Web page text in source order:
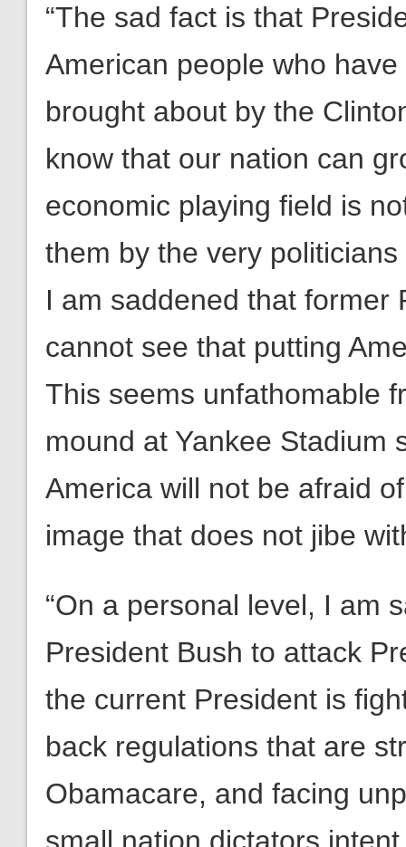
“The sad fact is that
American people who
brought about by the
know that our nation can
economic playing field is
them by the very
I am saddened that former
cannot see that putting
This seems unfathomable
mound at Yankee Stadium
America will not be afraid
image that does not jibe
“On a personal level, I am
President Bush to attack
the current President is
back regulations that are
Obamacare, and facing